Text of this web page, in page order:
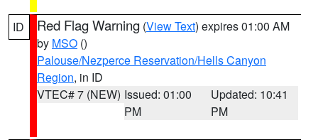
ID Red Flag Warning (View Text) expires 01:00 AM
by MSO ()
Palouse/Nezperce Reservation/Hells Canyon
Region, in ID
VTEC# 7 (NEW) Issued: 01:00
PM
Updated: 10:41
PM